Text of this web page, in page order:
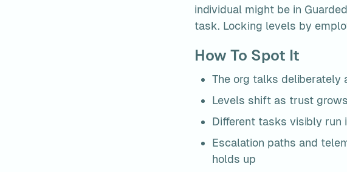
individual might be in
task. Locking levels by
How To Spot It
The org talks deliberately
Levels shift as trust
Different tasks visibly run
Escalation paths and
holds up